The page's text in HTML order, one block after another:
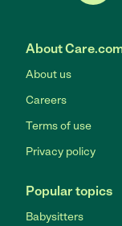
About
About us
Careers
Terms of use
Privacy policy
Popular topics
Babysitters